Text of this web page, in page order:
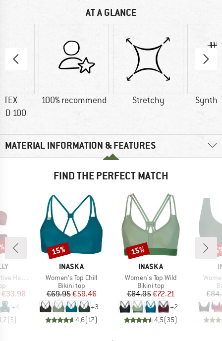
AT A GLANCE
TEX
100
100% recommend Stretchy
MATERIAL INFORMATION & FEATURES
FIND THE PERFECT MATCH
Bandeau
Price
€33.98
+4
( 5)
BRAND
INASKA
Item(s)
Women's Top Chill
Product group
Bikini top
Price
€69.95Reduced Price
€59.46
+3
4,6( 17)
Discount
15%
BRAND
INASKA
Item(s)
Women's Top Wild
Product group
Bikini top
Price
€84.95Reduced Price
€72.21
+2
4,5(35)
Discount
15%